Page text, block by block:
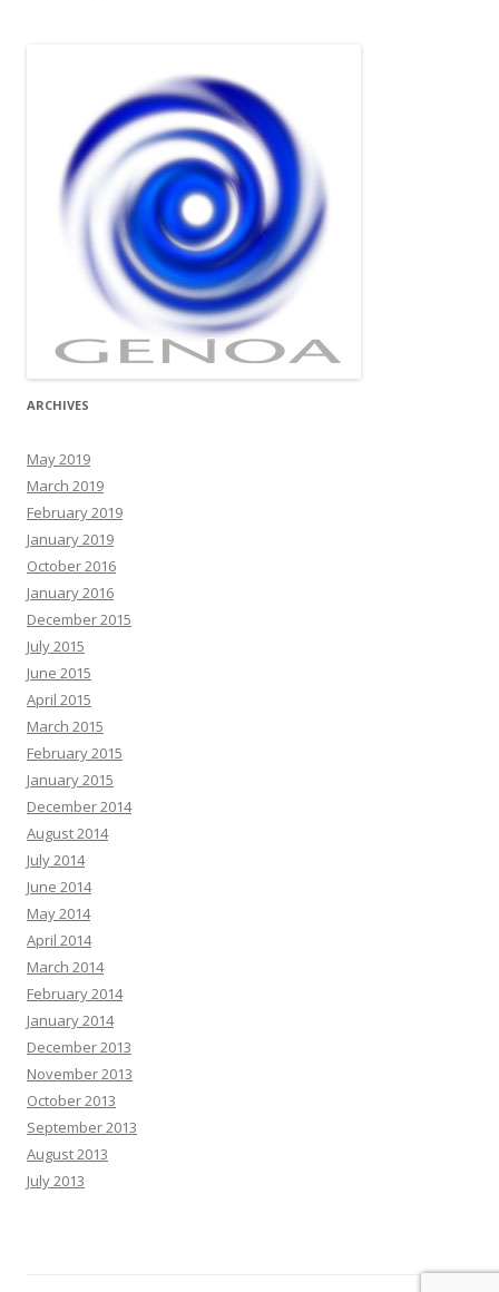
ARCHIVES
May 2019
March 2019
February 2019
January 2019
October 2016
January 2016
December 2015
July 2015
June 2015
April 2015
March 2015
February 2015
January 2015
December 2014
August 2014
July 2014
June 2014
May 2014
April 2014
March 2014
February 2014
January 2014
December 2013
November 2013
October 2013
September 2013
August 2013
July 2013